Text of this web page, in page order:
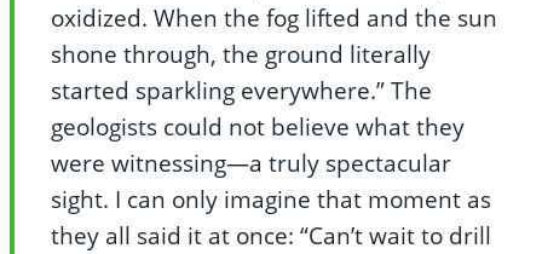
oxidized. When the fog lifted and the sun
shone through, the ground literally
started sparkling everywhere.” The
geologists could not believe what they
were witnessing—a truly spectacular
sight. I can only imagine that moment as
they all said it at once: “Can’t wait to drill